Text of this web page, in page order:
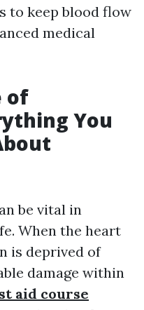
to keep blood flow
medical
of
You
be vital in
When the heart
is deprived of
damage within
aid course